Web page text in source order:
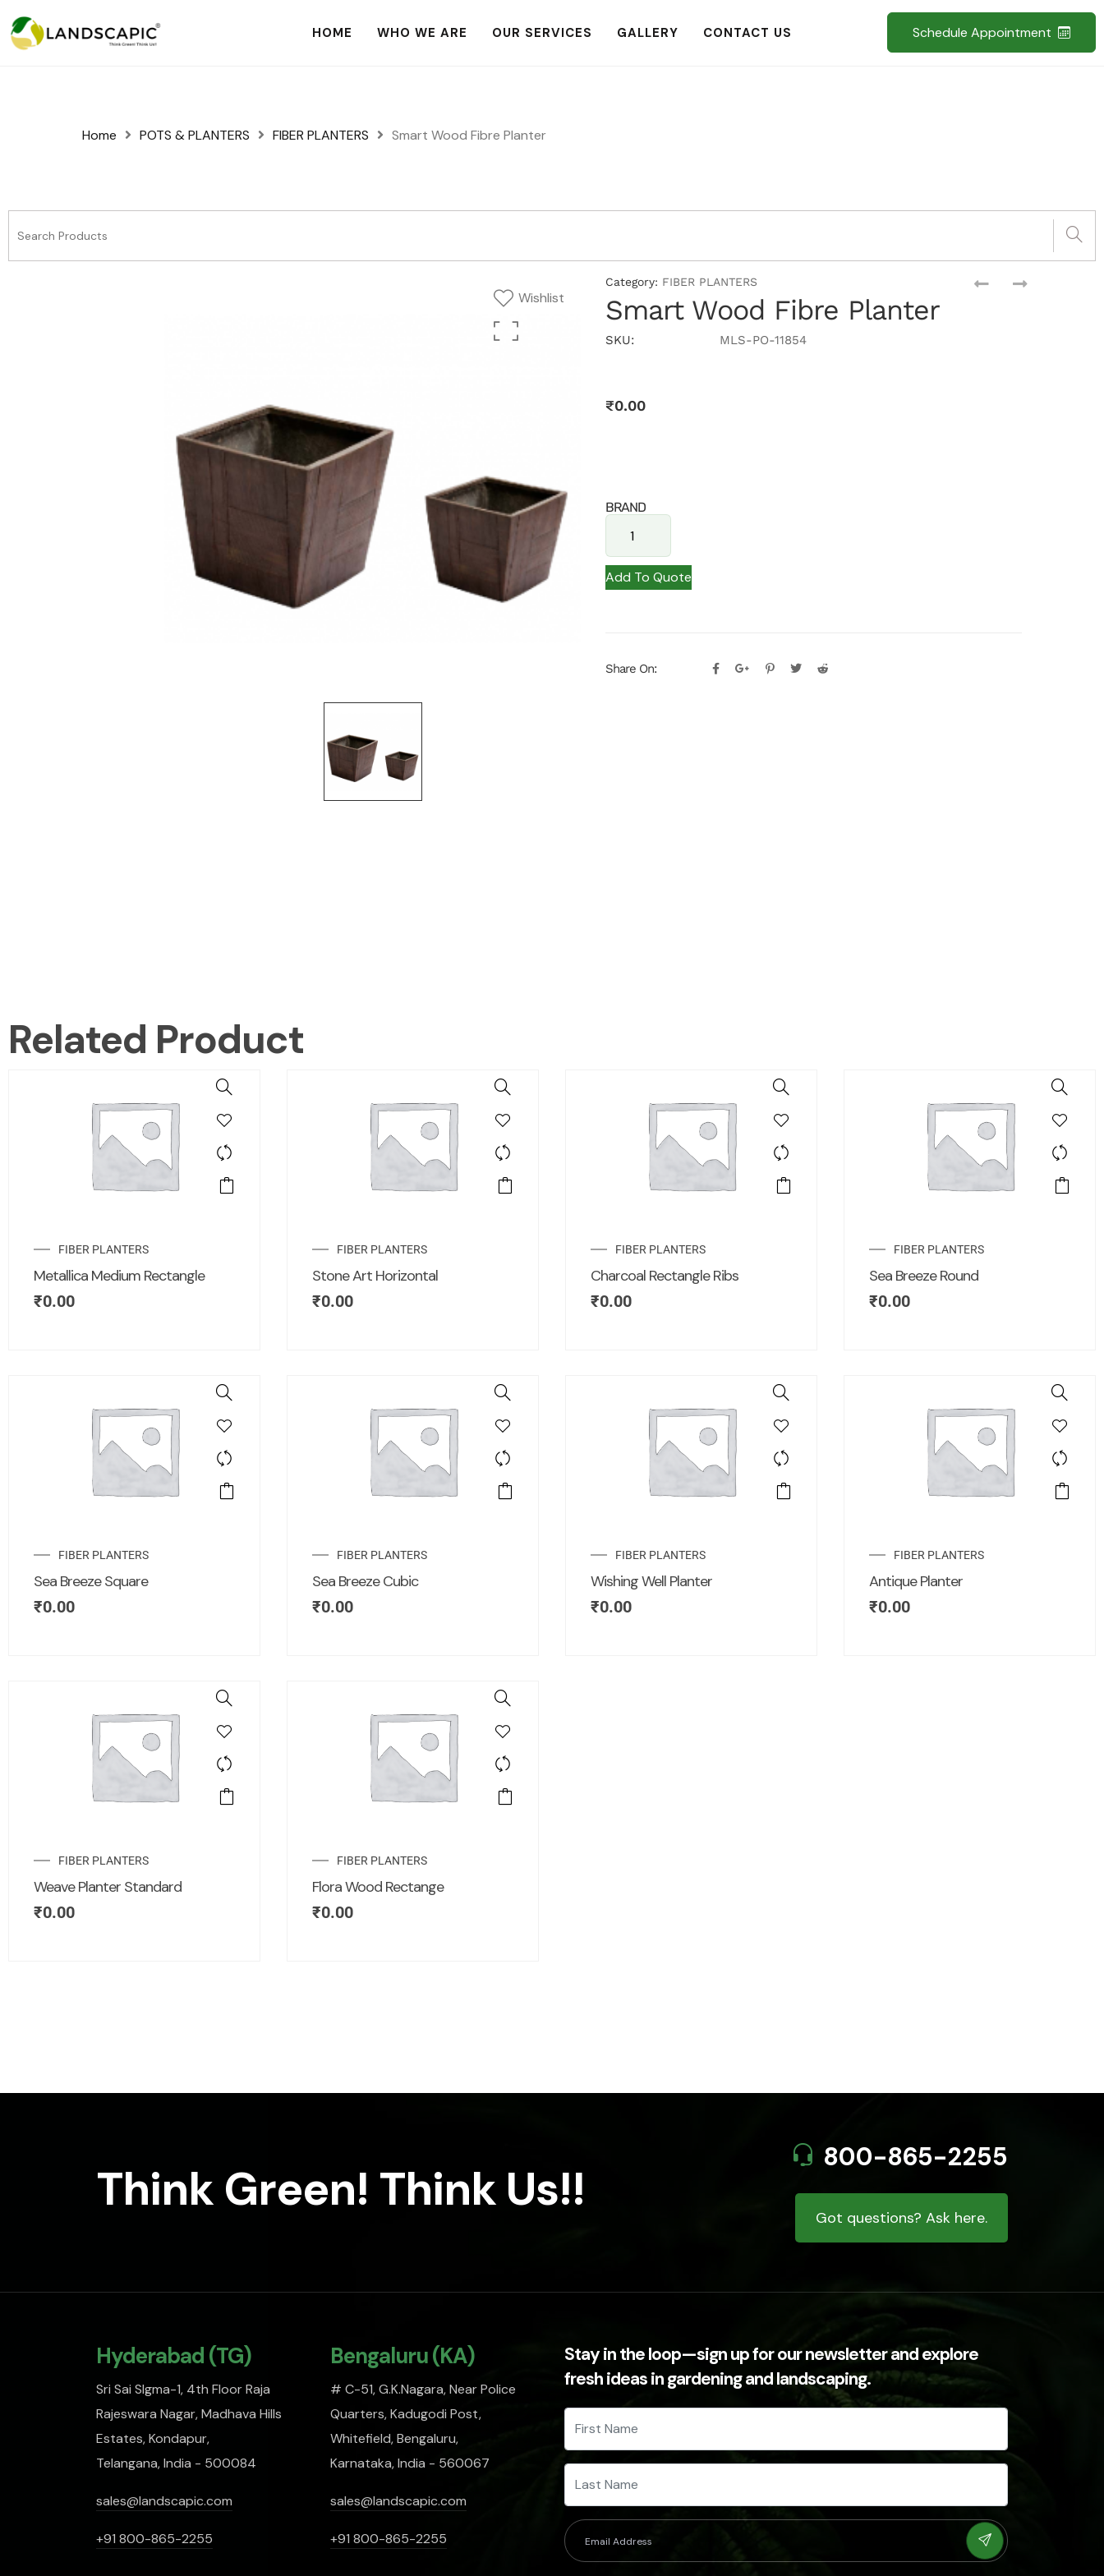
HOME WHO WE ARE OUR SERVICES GALLERY CONTACT US Schedule Appointment
Home POTS & PLANTERS FIBER PLANTERS Smart Wood Fibre Planter
Wishlist
Category: FIBER PLANTERS
Smart Wood Fibre Planter
SKU: MLS-PO-11854
₹0.00
BRAND
Add To Quote
Share On:
Related Product
FIBER PLANTERS
Metallica Medium Rectangle
₹0.00
FIBER PLANTERS
Stone Art Horizontal
₹0.00
FIBER PLANTERS
Charcoal Rectangle Ribs
₹0.00
FIBER PLANTERS
Sea Breeze Round
₹0.00
FIBER PLANTERS
Sea Breeze Square
₹0.00
FIBER PLANTERS
Sea Breeze Cubic
₹0.00
FIBER PLANTERS
Wishing Well Planter
₹0.00
FIBER PLANTERS
Antique Planter
₹0.00
FIBER PLANTERS
Weave Planter Standard
₹0.00
FIBER PLANTERS
Flora Wood Rectange
₹0.00
Think Green! Think Us!!
800-865-2255
Got questions? Ask here.
Hyderabad (TG)
Sri Sai SIgma-1, 4th Floor Raja
Rajeswara Nagar, Madhava Hills
Estates, Kondapur,
Telangana, India - 500084
sales@landscapic.com
+91 800-865-2255
Bengaluru (KA)
# C-51, G.K.Nagara, Near Police
Quarters, Kadugodi Post,
Whitefield, Bengaluru,
Karnataka, India - 560067
sales@landscapic.com
+91 800-865-2255
Stay in the loop—sign up for our newsletter and explore
fresh ideas in gardening and landscaping.